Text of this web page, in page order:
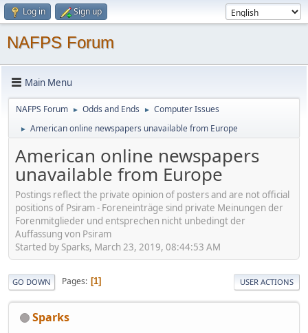
Log in Sign up
NAFPS Forum
Main Menu
NAFPS Forum ► Odds and Ends ► Computer Issues
► American online newspapers unavailable from Europe
American online newspapers
unavailable from Europe
Postings reflect the private opinion of posters and are not official
positions of Psiram - Foreneinträge sind private Meinungen der
Forenmitglieder und entsprechen nicht unbedingt der
Auffassung von Psiram
Started by Sparks, March 23, 2019, 08:44:53 AM
GO DOWN Pages 1 USER ACTIONS
Sparks